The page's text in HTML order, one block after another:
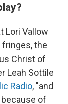
Lori Vallow
fringes, the
Christ of
Leah Sottile
Radio, "and
of